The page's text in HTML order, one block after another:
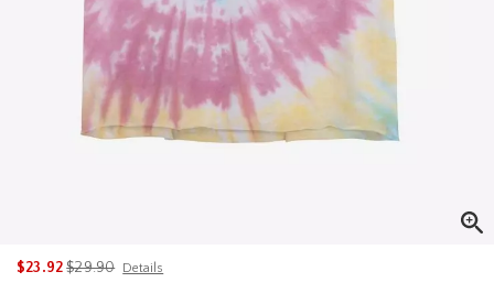
$23.92is sales price, the original price is
$29.90 Details